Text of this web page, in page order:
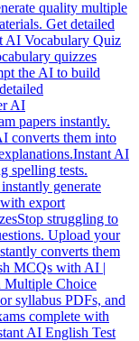
quality multiple
Get detailed
AI Vocabulary Quiz
quizzes
the AI to build
AI
papers instantly.
converts them into
Instant AI
spelling tests.
generate
export
Stop struggling to
Upload your
converts them
MCQs with AI |
Multiple Choice
syllabus PDFs, and
complete with
AI English Test